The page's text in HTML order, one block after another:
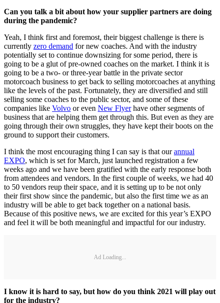
Can you talk a bit about how your supplier partners are doing
during the pandemic?
Yeah, I think first and foremost, their biggest challenge is there is
currently zero demand for new coaches. And with the industry
potentially set to continue downsizing for some period, there is
going to be a glut of pre-owned coaches on the market. I think it is
going to be a two- or three-year battle in the private sector
motorcoach business to get back to selling motorcoaches at anything
like the levels of the past. Fortunately, they are diversified and still
selling some coaches to the public sector, and some of these
companies like Volvo or even New Flyerhave other segments of
business that are helping them get through this. But even as they are
going through their own struggles, they have kept their boots on the
ground to support their customers.
I think the most encouraging thing I can say is that ourannual
EXPO, which is set for March, just launched registration a few
weeks ago and we have been gratified with the early response both
from attendees and vendors. In the first couple of weeks, we had 40
to 50 vendors reup their space, and it is setting up to be not only
their first show since the pandemic, but also the first time we as an
industry will be able to get back together on a national basis.
Because of this positive news, we are excited for this year’s EXPO
and feel it will be both meaningful and impactful for our industry.
Ad Loading...
I know it is hard to say, but how do you think 2021 will play out
for the industry?